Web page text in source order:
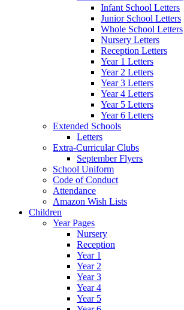
Infant School Letters
Junior School Letters
Whole School Letters
Nursery Letters
Reception Letters
Year 1 Letters
Year 2 Letters
Year 3 Letters
Year 4 Letters
Year 5 Letters
Year 6 Letters
Extended Schools
Letters
Extra-Curricular Clubs
September Flyers
School Uniform
Code of Conduct
Attendance
Amazon Wish Lists
Children
Year Pages
Nursery
Reception
Year 1
Year 2
Year 3
Year 4
Year 5